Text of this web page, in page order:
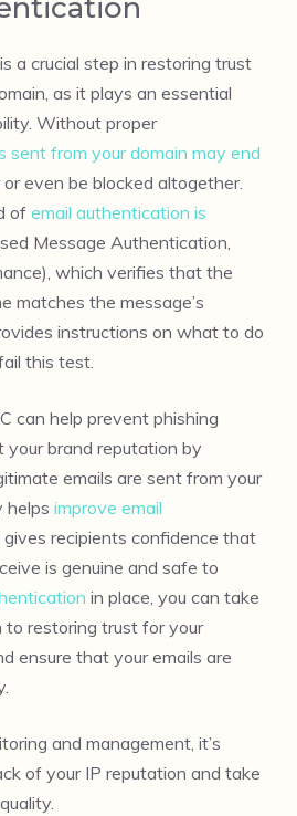
is a crucial step in restoring trust
as it plays an essential
Without proper
sent from your domain may end
even be blocked altogether.
of email authentication is
Message Authentication,
which verifies that the
matches the message’s
instructions on what to do
this test.
can help prevent phishing
brand reputation by
emails are sent from your
helps improve email
recipients confidence that
is genuine and safe to
in place, you can take
to restoring trust for your
ensure that your emails are
and management, it’s
of your IP reputation and take